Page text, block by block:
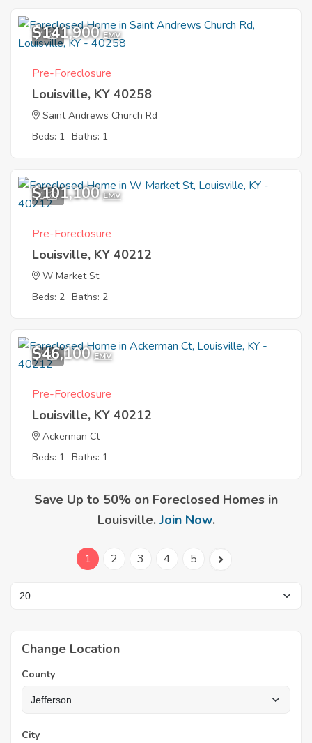
1
$141,900 EMV
Pre-Foreclosure
Louisville, KY 40258
Saint Andrews Church Rd
Beds: 1 Baths: 1
1
$101,100 EMV
Pre-Foreclosure
Louisville, KY 40212
W Market St
Beds: 2 Baths: 2
1
$46,100 EMV
Pre-Foreclosure
Louisville, KY 40212
Ackerman Ct
Beds: 1 Baths: 1
Save Up to 50% on Foreclosed Homes in
Louisville. Join Now.
1 2 3 4 5
Change Location
County
City